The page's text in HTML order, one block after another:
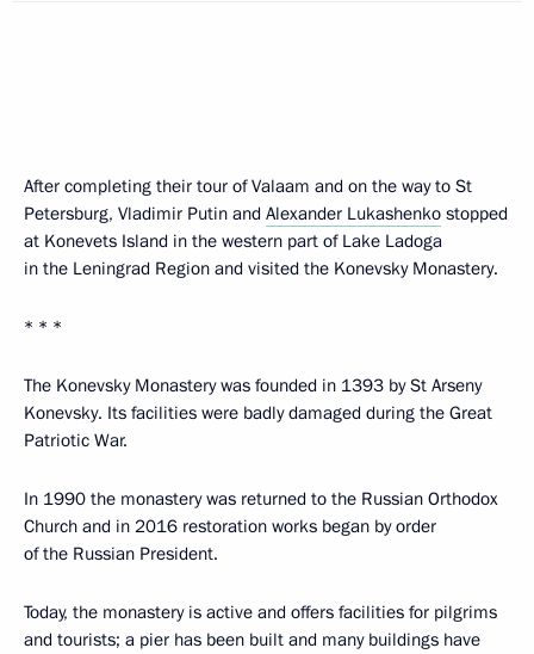
After completing their tour of Valaam and on the way to St
Petersburg, Vladimir Putin and Alexander Lukashenko stopped
at Konevets Island in the western part of Lake Ladoga
in the Leningrad Region and visited the Konevsky Monastery.
* * *
The Konevsky Monastery was founded in 1393 by St Arseny
Konevsky. Its facilities were badly damaged during the Great
Patriotic War.
In 1990 the monastery was returned to the Russian Orthodox
Church and in 2016 restoration works began by order
of the Russian President.
Today, the monastery is active and offers facilities for pilgrims
and tourists; a pier has been built and many buildings have